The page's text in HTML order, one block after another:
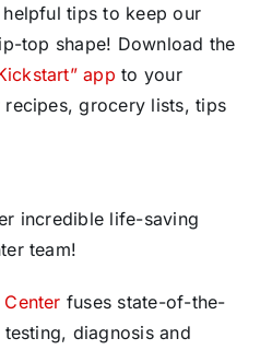
tips to keep our
top shape! Download the
app to your
grocery lists, tips
incredible life-saving
team!
fuses state-of-the-
testing, diagnosis and